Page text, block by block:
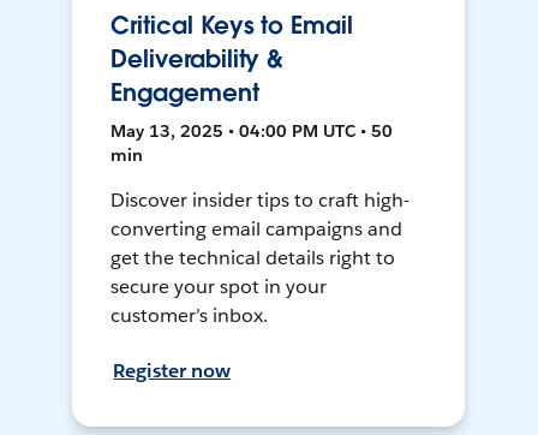
Critical Keys to Email
Deliverability &
Engagement
May 13, 2025 • 04:00 PM UTC • 50
min
Discover insider tips to craft high-
converting email campaigns and
get the technical details right to
secure your spot in your
customer’s inbox.
Register now